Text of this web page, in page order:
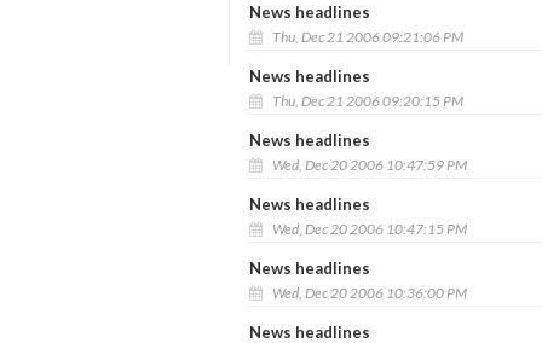
News headlines
Thu, Dec 21 2006 09:21:06 PM
News headlines
Thu, Dec 21 2006 09:20:15 PM
News headlines
Wed, Dec 20 2006 10:47:59 PM
News headlines
Wed, Dec 20 2006 10:47:15 PM
News headlines
Wed, Dec 20 2006 10:36:00 PM
News headlines